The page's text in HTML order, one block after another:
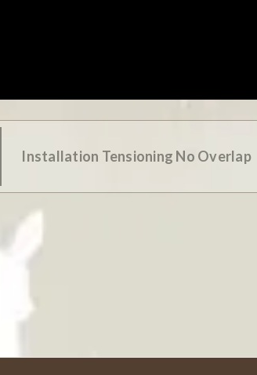
Installation Tensioning No Overlap